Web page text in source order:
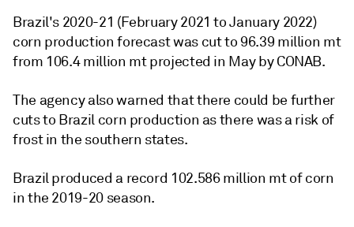
Brazil's 2020-21 (February 2021 to January 2022)
corn production forecast was cut to 96.39 million mt
from 106.4 million mt projected in May by CONAB.
The agency also warned that there could be further
cuts to Brazil corn production as there was a risk of
frost in the southern states.
Brazil produced a record 102.586 million mt of corn
in the 2019-20 season.